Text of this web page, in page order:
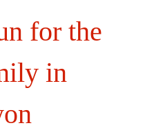
for the
in